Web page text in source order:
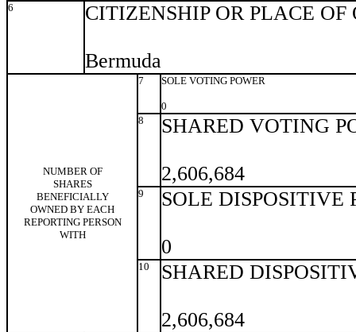
6 CITIZENSHIP OR PLACE
Bermuda
NUMBER OF
SHARES
BENEFICIALLY
OWNED BY EACH
REPORTING PERSON
WITH
7 SOLE VOTING POWER
0
8
SHARED VOTING
2,606,684
9 SOLE DISPOSITIVE
0
10 SHARED
2,606,684